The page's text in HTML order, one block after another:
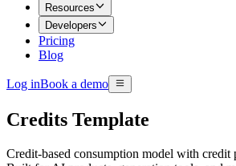
Resources
Developers
Pricing
Blog
Log inBook a demo
Credits Template
Credit-based consumption model with credit